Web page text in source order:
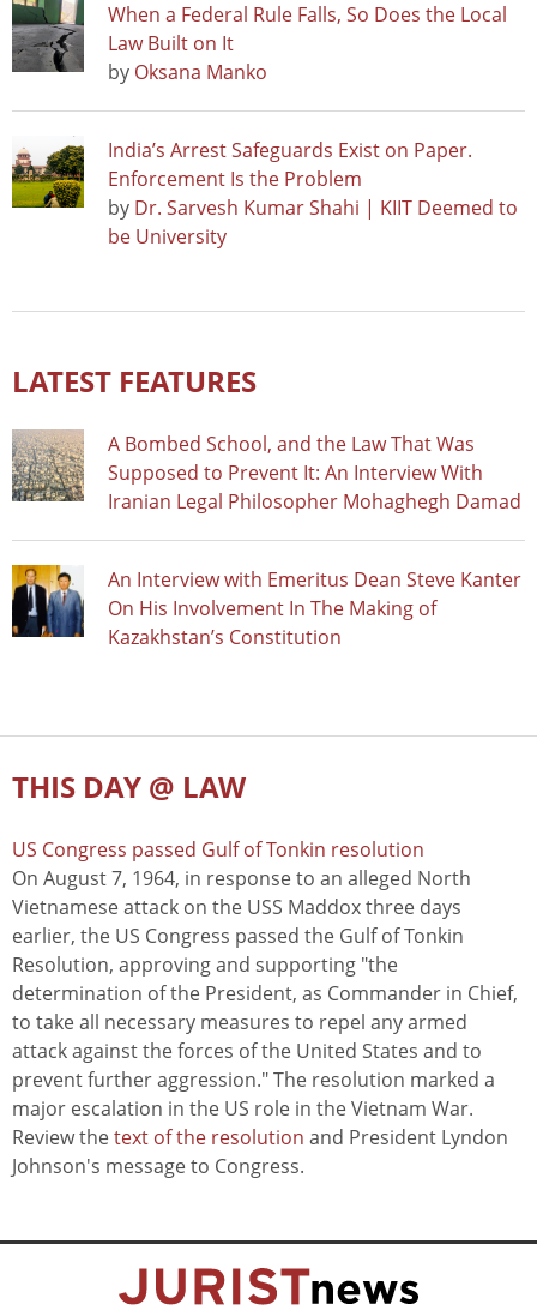
When a Federal Rule Falls, So Does the Local
Law Built on It
by Oksana Manko
India’s Arrest Safeguards Exist on Paper.
Enforcement Is the Problem
by Dr. Sarvesh Kumar Shahi | KIIT Deemed to
be University
LATEST FEATURES
A Bombed School, and the Law That Was
Supposed to Prevent It: An Interview With
Iranian Legal Philosopher Mohaghegh Damad
An Interview with Emeritus Dean Steve Kanter
On His Involvement In The Making of
Kazakhstan’s Constitution
THIS DAY @ LAW
US Congress passed Gulf of Tonkin resolution
On August 7, 1964, in response to an alleged North
Vietnamese attack on the USS Maddox three days
earlier, the US Congress passed the Gulf of Tonkin
Resolution, approving and supporting "the
determination of the President, as Commander in Chief,
to take all necessary measures to repel any armed
attack against the forces of the United States and to
prevent further aggression." The resolution marked a
major escalation in the US role in the Vietnam War.
Review thetext of the resolution and President Lyndon
Johnson's message to Congress.